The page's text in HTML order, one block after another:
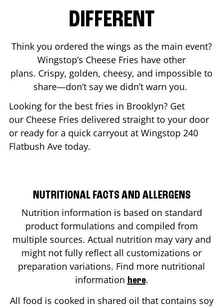
DIFFERENT
Think you ordered the wings as the main event?
Wingstop’s Cheese Fries have other
plans. Crispy, golden, cheesy, and impossible to
share—don’t say we didn’t warn you.
Looking for the best fries in Brooklyn? Get
our Cheese Fries delivered straight to your door
or ready for a quick carryout at Wingstop 240
Flatbush Ave today.
NUTRITIONAL FACTS AND ALLERGENS
Nutrition information is based on standard
product formulations and compiled from
multiple sources. Actual nutrition may vary and
might not fully reflect all customizations or
preparation variations. Find more nutritional
information here.
All food is cooked in shared oil that contains soy